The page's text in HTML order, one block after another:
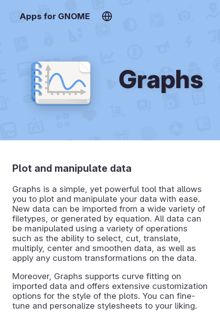
Apps for GNOME
Graphs
Plot and manipulate data
Graphs is a simple, yet powerful tool that allows
you to plot and manipulate your data with ease.
New data can be imported from a wide variety of
filetypes, or generated by equation. All data can
be manipulated using a variety of operations
such as the ability to select, cut, translate,
multiply, center and smoothen data, as well as
apply any custom transformations on the data.
Moreover, Graphs supports curve fitting on
imported data and offers extensive customization
options for the style of the plots. You can fine-
tune and personalize stylesheets to your liking.